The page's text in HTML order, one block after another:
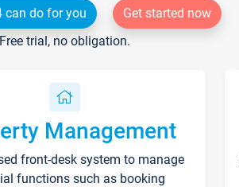
can do for you
Get started now
Free trial, no obligation.
Management
front-desk system to manage
functions such as booking